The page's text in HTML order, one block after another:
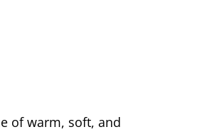
of warm, soft, and